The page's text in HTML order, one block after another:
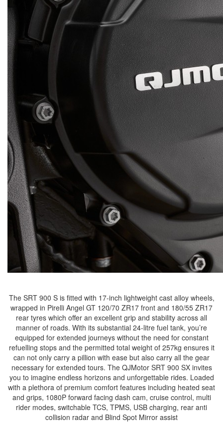
The SRT 900 S is fitted with 17-inch lightweight cast alloy wheels,
wrapped in Pirelli Angel GT 120/70 ZR17 front and 180/55 ZR17
rear tyres which offer an excellent grip and stability across all
manner of roads. With its substantial 24-litre fuel tank, you’re
equipped for extended journeys without the need for constant
refuelling stops and the permitted total weight of 257kg ensures it
can not only carry a pillion with ease but also carry all the gear
necessary for extended tours. The QJMotor SRT 900 SX invites
you to imagine endless horizons and unforgettable rides. Loaded
with a plethora of premium comfort features including heated seat
and grips, 1080P forward facing dash cam, cruise control, multi
rider modes, switchable TCS, TPMS, USB charging, rear anti
collision radar and Blind Spot Mirror assist